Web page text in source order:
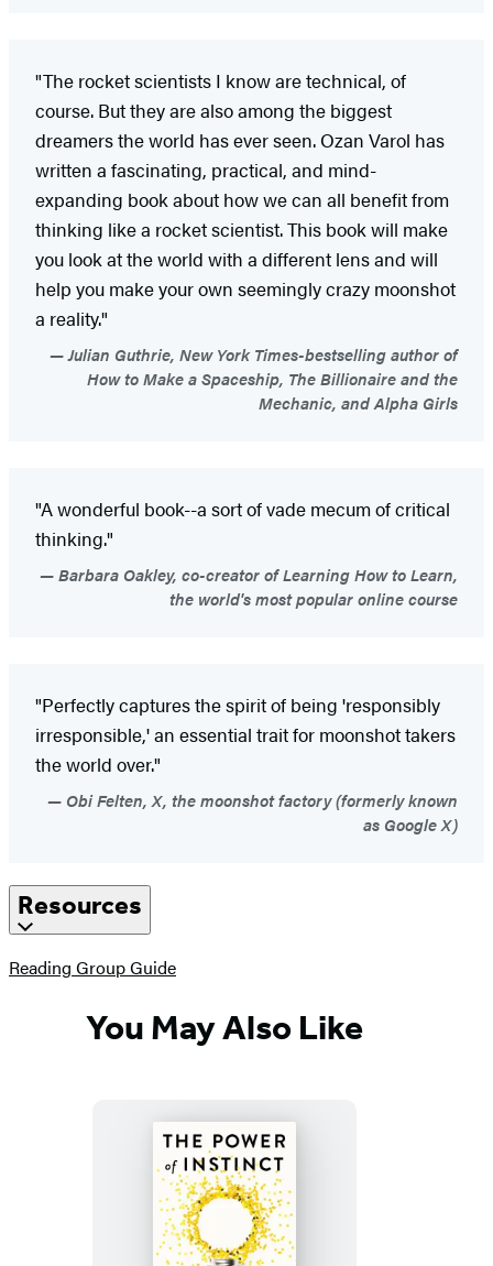
"The rocket scientists I know are technical, of
course. But they are also among the biggest
dreamers the world has ever seen. Ozan Varol has
written a fascinating, practical, and mind-
expanding book about how we can all benefit from
thinking like a rocket scientist. This book will make
you look at the world with a different lens and will
help you make your own seemingly crazy moonshot
a reality."
Julian Guthrie, New York Times-bestselling author of
How to Make a Spaceship, The Billionaire and the
Mechanic, and Alpha Girls
"A wonderful book--a sort of vade mecum of critical
thinking."
Barbara Oakley, co-creator of Learning How to Learn,
the world's most popular online course
"Perfectly captures the spirit of being 'responsibly
irresponsible,' an essential trait for moonshot takers
the world over."
Obi Felten, X, the moonshot factory (formerly known
as Google X)
Resources
Reading Group Guide(opens
new
tab)
You May Also Like